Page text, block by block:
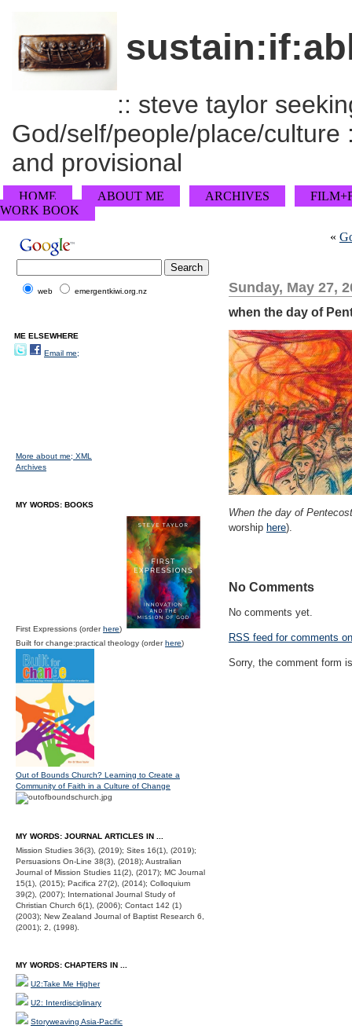
:: steve taylor
God/self/people/place/
and provisional
HOME ABOUT ME ARCHIVES
WORK BOOK
«
Sunday, May 27,
when the day of
When the day of
worship here).
No Comments
No comments yet.
RSS feed for comments
Sorry, the comment form
web emergentkiwi.org.nz
ME ELSEWHERE
Email me;
More about me; XML
Archives
MY WORDS: BOOKS
First Expressions (orderhere)
Built for change:practical theology (orderhere)
Out of Bounds Church? Learning to Create a
Community of Faith in a Culture of Change
MY WORDS: JOURNAL ARTICLES IN ...
Mission Studies 36(3), (2019); Sites 16(1), (2019);
Persuasions On-Line 38(3), (2018); Australian
Journal of Mission Studies 11(2), (2017); MC Journal
15(1), (2015); Pacifica 27(2), (2014); Colloquium
39(2), (2007); International Journal Study of
Christian Church 6(1), (2006); Contact 142 (1)
(2003); New Zealand Journal of Baptist Research 6,
(2001); 2, (1998).
MY WORDS: CHAPTERS IN ...
U2:Take Me Higher
U2: Interdisciplinary
Storyweaving Asia-Pacific